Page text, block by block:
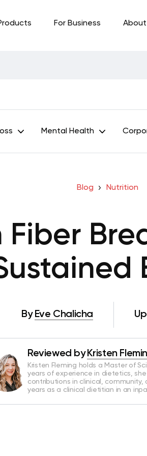
For Business About
Mental Health
Blog Nutrition
Fiber
By Eve Chalicha
Reviewed by Kristen
Kristen Fleming holds a Master of
years of experience in dietetics,
contributions in clinical,
years as a clinical dietitian in an